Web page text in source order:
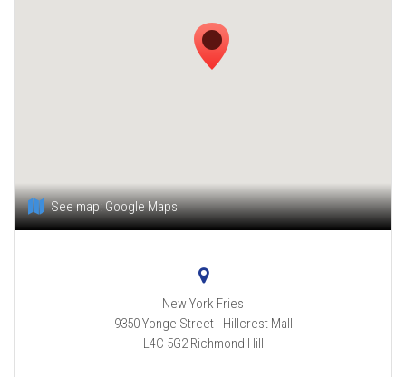
See map:Google Maps
New York Fries
9350 Yonge Street - Hillcrest Mall
L4C 5G2 Richmond Hill